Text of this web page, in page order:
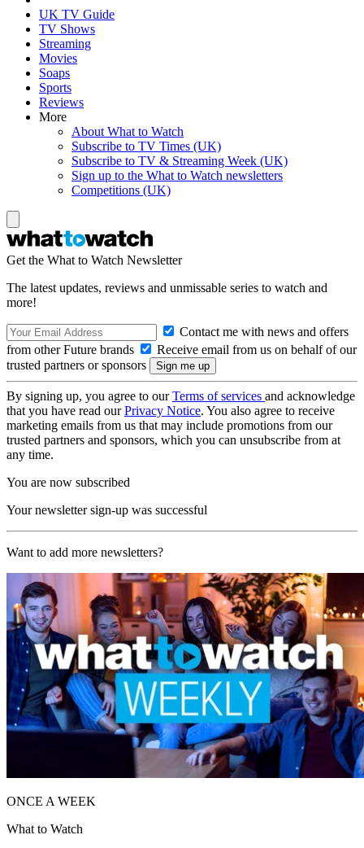
UK TV Guide
TV Shows
Streaming
Movies
Soaps
Sports
Reviews
More
About What to Watch
Subscribe to TV Times (UK)
Subscribe to TV & Streaming Week (UK)
Sign up to the What to Watch newsletters
Competitions (UK)
Get the What to Watch Newsletter
The latest updates, reviews and unmissable series to watch and
more!
Contact me with news and offers
from other Future brands
Receive email from us on behalf of our
trusted partners or sponsors
By signing up, you agree to ourTerms of services and acknowledge
that you have read ourPrivacy Notice. You also agree to receive
marketing emails from us that may include promotions from our
trusted partners and sponsors, which you can unsubscribe from at
any time.
You are now subscribed
Your newsletter sign-up was successful
Want to add more newsletters?
ONCE A WEEK
What to Watch